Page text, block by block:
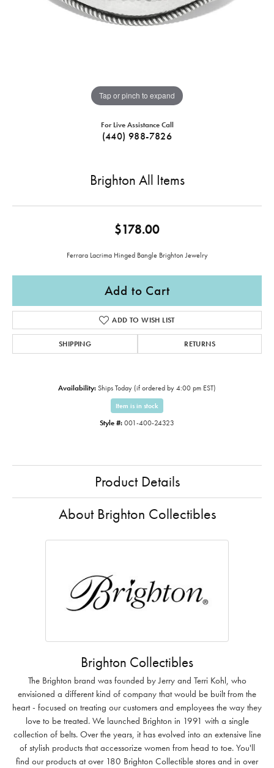
Tap or pinch to expand
For Live Assistance Call
(440) 988-7826
Brighton All Items
$178.00
Ferrara Lacrima Hinged Bangle Brighton Jewelry
Add to Cart
ADD TO WISH LIST
SHIPPING RETURNS
Availability: Ships Today (if ordered by 4:00 pm EST)
Item is in stock
Style #: 001-400-24323
Product Details
About Brighton Collectibles
Brighton Collectibles
The Brighton brand was founded by Jerry and Terri Kohl, who
envisioned a different kind of company that would be built from the
heart - focused on treating our customers and employees the way they
love to be treated. We launched Brighton in 1991 with a single
collection of belts. Over the years, it has evolved into an extensive line
of stylish products that accessorize women from head to toe. You'll
find our products at over 180 Brighton Collectible stores and in over